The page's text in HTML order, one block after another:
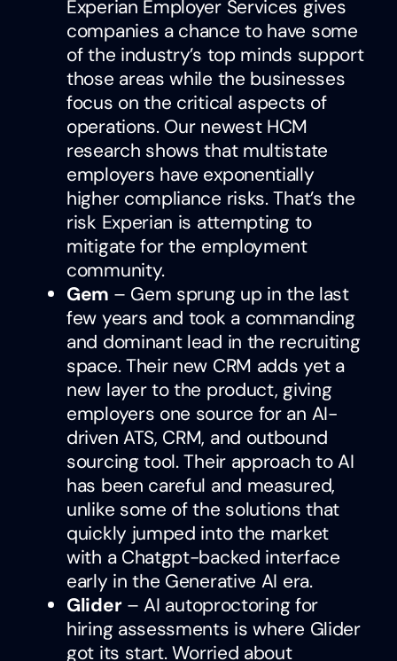
Experian Employer Services gives
companies a chance to have some
of the industry’s top minds support
those areas while the businesses
focus on the critical aspects of
operations. Our newest HCM
research shows that multistate
employers have exponentially
higher compliance risks. That’s the
risk Experian is attempting to
mitigate for the employment
community.
Gem – Gem sprung up in the last
few years and took a commanding
and dominant lead in the recruiting
space. Their new CRM adds yet a
new layer to the product, giving
employers one source for an AI-
driven ATS, CRM, and outbound
sourcing tool. Their approach to AI
has been careful and measured,
unlike some of the solutions that
quickly jumped into the market
with a Chatgpt-backed interface
early in the Generative AI era.
Glider– AI autoproctoring for
hiring assessments is where Glider
got its start. Worried about